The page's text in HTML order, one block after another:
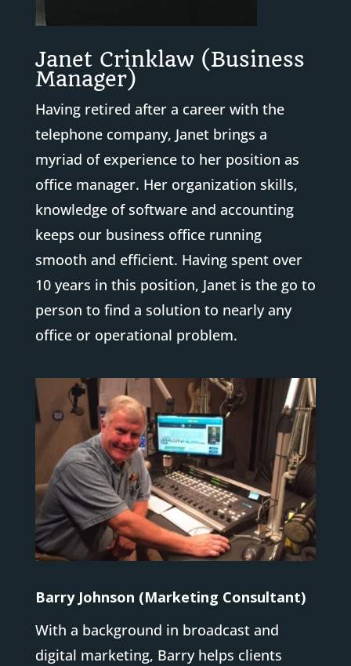
Janet Crinklaw (Business
Manager)
Having retired after a career with the
telephone company, Janet brings a
myriad of experience to her position as
office manager. Her organization skills,
knowledge of software and accounting
keeps our business office running
smooth and efficient. Having spent over
10 years in this position, Janet is the go to
person to find a solution to nearly any
office or operational problem.
Barry Johnson (Marketing Consultant)
With a background in broadcast and
digital marketing, Barry helps clients